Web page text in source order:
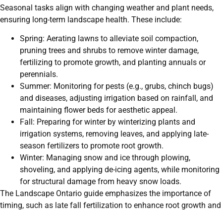
Seasonal tasks align with changing weather and plant needs,
ensuring long-term landscape health. These include:
Spring: Aerating lawns to alleviate soil compaction,
pruning trees and shrubs to remove winter damage,
fertilizing to promote growth, and planting annuals or
perennials.
Summer: Monitoring for pests (e.g., grubs, chinch bugs)
and diseases, adjusting irrigation based on rainfall, and
maintaining flower beds for aesthetic appeal.
Fall: Preparing for winter by winterizing plants and
irrigation systems, removing leaves, and applying late-
season fertilizers to promote root growth.
Winter: Managing snow and ice through plowing,
shoveling, and applying de-icing agents, while monitoring
for structural damage from heavy snow loads.
The Landscape Ontario guide emphasizes the importance of
timing, such as late fall fertilization to enhance root growth and